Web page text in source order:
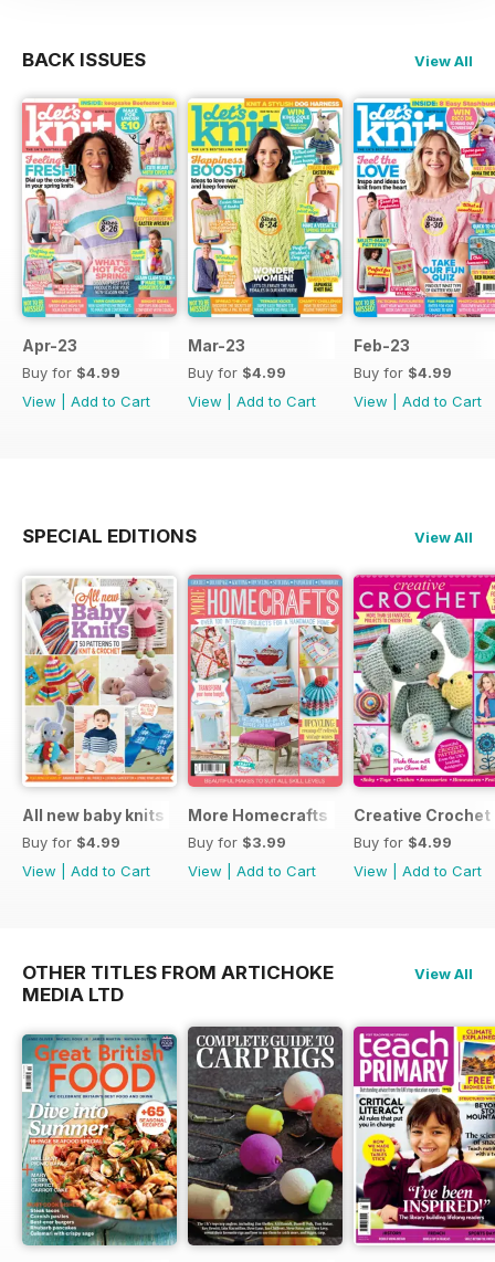
BACK ISSUES View All
Apr-23
Buy for $4.99
View
Add to Cart
Mar-23
Buy for $4.99
View
Add to Cart
Feb-23
Buy for $4.99
View
Add to Cart
SPECIAL EDITIONS View All
All new baby knits
Buy for $4.99
View
Add to Cart
More Homecrafts
Buy for $3.99
View
Add to Cart
Creative Crochet
Buy for $4.99
View
Add to Cart
OTHER TITLES FROM ARTICHOKE
MEDIA LTD
View All